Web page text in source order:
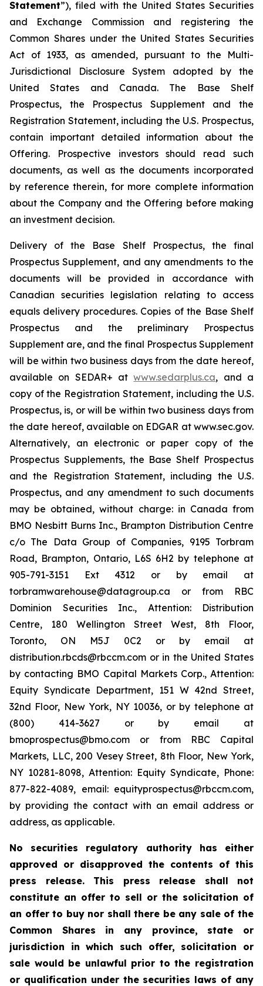
Statement”), filed with the United States Securities
and Exchange Commission and registering the
Common Shares under the United States Securities
Act of 1933, as amended, pursuant to the Multi-
Jurisdictional Disclosure System adopted by the
United States and Canada. The Base Shelf
Prospectus, the Prospectus Supplement and the
Registration Statement, including the U.S. Prospectus,
contain important detailed information about the
Offering. Prospective investors should read such
documents, as well as the documents incorporated
by reference therein, for more complete information
about the Company and the Offering before making
an investment decision.
Delivery of the Base Shelf Prospectus, the final
Prospectus Supplement, and any amendments to the
documents will be provided in accordance with
Canadian securities legislation relating to access
equals delivery procedures. Copies of the Base Shelf
Prospectus and the preliminary Prospectus
Supplement are, and the final Prospectus Supplement
will be within two business days from the date hereof,
available on SEDAR+ atwww.sedarplus.ca, and a
copy of the Registration Statement, including the U.S.
Prospectus, is, or will be within two business days from
the date hereof, available on EDGAR at www.sec.gov.
Alternatively, an electronic or paper copy of the
Prospectus Supplements, the Base Shelf Prospectus
and the Registration Statement, including the U.S.
Prospectus, and any amendment to such documents
may be obtained, without charge: in Canada from
BMO Nesbitt Burns Inc., Brampton Distribution Centre
c/o The Data Group of Companies, 9195 Torbram
Road, Brampton, Ontario, L6S 6H2 by telephone at
905-791-3151 Ext 4312 or by email at
torbramwarehouse@datagroup.ca or from RBC
Dominion Securities Inc., Attention: Distribution
Centre, 180 Wellington Street West, 8th Floor,
Toronto, ON M5J 0C2 or by email at
distribution.rbcds@rbccm.com or in the United States
by contacting BMO Capital Markets Corp., Attention:
Equity Syndicate Department, 151 W 42nd Street,
32nd Floor, New York, NY 10036, or by telephone at
(800) 414-3627 or by email at
bmoprospectus@bmo.com or from RBC Capital
Markets, LLC, 200 Vesey Street, 8th Floor, New York,
NY 10281-8098, Attention: Equity Syndicate, Phone:
877-822-4089, email: equityprospectus@rbccm.com,
by providing the contact with an email address or
address, as applicable.
No securities regulatory authority has either
approved or disapproved the contents of this
press release. This press release shall not
constitute an offer to sell or the solicitation of
an offer to buy nor shall there be any sale of the
Common Shares in any province, state or
jurisdiction in which such offer, solicitation or
sale would be unlawful prior to the registration
or qualification under the securities laws of any